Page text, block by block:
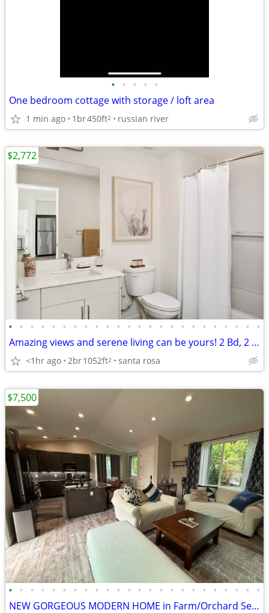
• • • • •
One bedroom cottage with storage / loft area
1 min ago 1br450ft2 russian river
• • • • • • • • • • • • • • • • • • • • • • • •
Amazing views and serene living can be yours! 2 Bd, 2 Ba, 1052 SqFt!
<1hr ago 2br1052ft2 santa rosa
$2,772
• • • • • • • • • • • • • • • • • • • • • • • •
NEW GORGEOUS MODERN HOME in Farm/Orchard Setting (near STANFORD)
$7,500